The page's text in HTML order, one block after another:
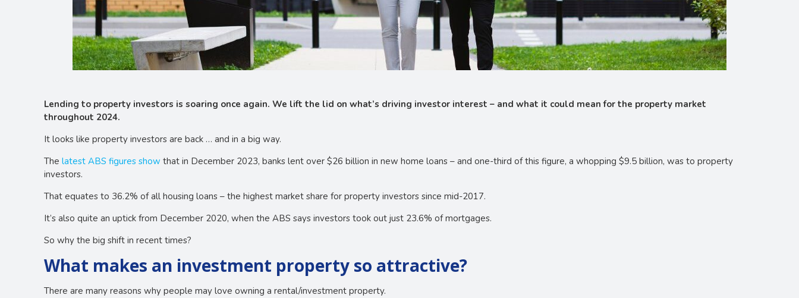
Lending to property investors is soaring once again. We lift the lid on what’s driving investor interest – and what it could mean for the property market
throughout 2024.
It looks like property investors are back … and in a big way.
Thelatest ABS figures show that in December 2023, banks lent over $26 billion in new home loans – and one-third of this figure, a whopping $9.5 billion, was to property
investors.
That equates to 36.2% of all housing loans – the highest market share for property investors since mid-2017.
It’s also quite an uptick from December 2020, when the ABS says investors took out just 23.6% of mortgages.
So why the big shift in recent times?
What makes an investment property so attractive?
There are many reasons why people may love owning a rental/investment property.